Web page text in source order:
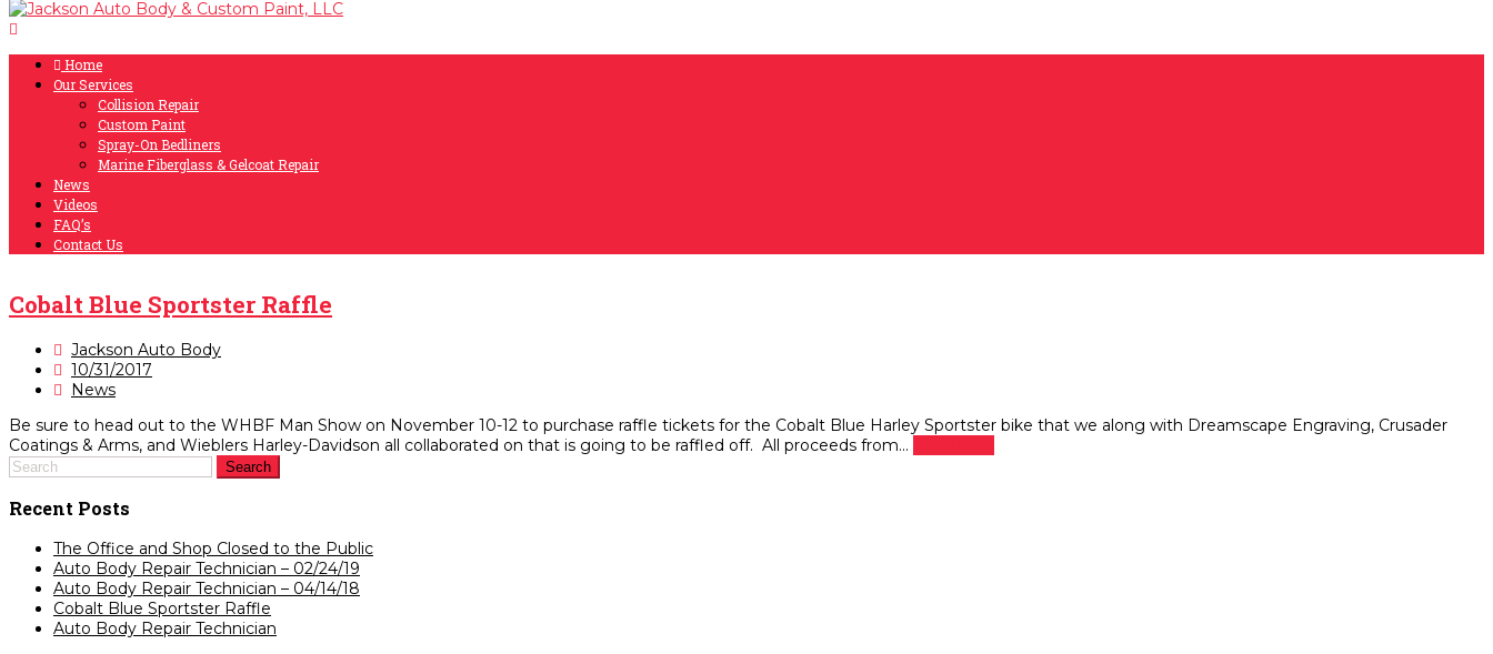
Home
Our Services
Collision Repair
Custom Paint
Spray-On Bedliners
Marine Fiberglass & Gelcoat Repair
News
Videos
FAQ’s
Contact Us
Cobalt Blue Sportster Raffle
Jackson Auto Body
10/31/2017
News
Be sure to head out to the WHBF Man Show on November 10-12 to purchase raffle tickets for the Cobalt Blue Harley Sportster bike that we along with Dreamscape Engraving, Crusader
Coatings & Arms, and Wieblers Harley-Davidson all collaborated on that is going to be raffled off. All proceeds from...
Recent Posts
The Office and Shop Closed to the Public
Auto Body Repair Technician – 02/24/19
Auto Body Repair Technician – 04/14/18
Cobalt Blue Sportster Raffle
Auto Body Repair Technician